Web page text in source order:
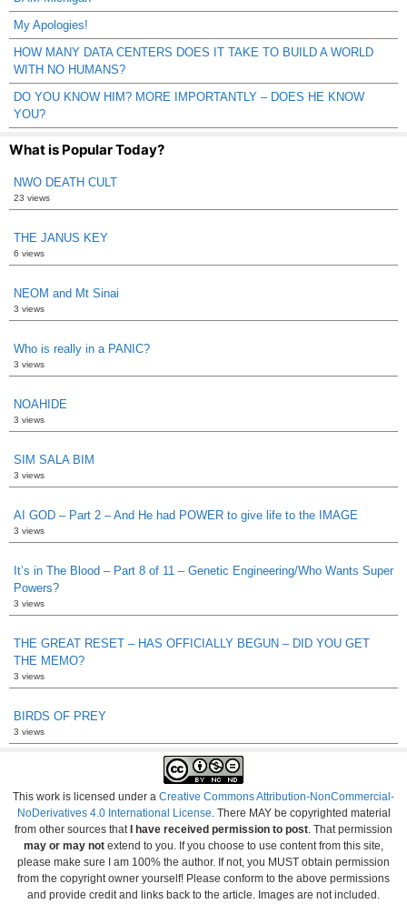
My Apologies!
HOW MANY DATA CENTERS DOES IT TAKE TO BUILD A WORLD
WITH NO HUMANS?
DO YOU KNOW HIM? MORE IMPORTANTLY – DOES HE KNOW
YOU?
What is Popular Today?
NWO DEATH CULT
23 views
THE JANUS KEY
6 views
NEOM and Mt Sinai
3 views
Who is really in a PANIC?
3 views
NOAHIDE
3 views
SIM SALA BIM
3 views
AI GOD – Part 2 – And He had POWER to give life to the IMAGE
3 views
It’s in The Blood – Part 8 of 11 – Genetic Engineering/Who Wants Super
Powers?
3 views
THE GREAT RESET – HAS OFFICIALLY BEGUN – DID YOU GET
THE MEMO?
3 views
BIRDS OF PREY
3 views
This work is licensed under a Creative Commons Attribution-NonCommercial-
NoDerivatives 4.0 International License . There MAY be copyrighted material
from other sources that I have received permission to post . That permission
may or may not extend to you. If you choose to use content from this site,
please make sure I am 100% the author. If not, you MUST obtain permission
from the copyright owner yourself! Please conform to the above permissions
and provide credit and links back to the article. Images are not included.